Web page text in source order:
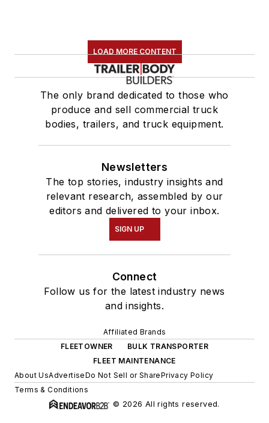
LOAD MORE CONTENT
The only brand dedicated to those who
produce and sell commercial truck
bodies, trailers, and truck equipment.
Newsletters
The top stories, industry insights and
relevant research, assembled by our
editors and delivered to your inbox.
SIGN UP
Connect
Follow us for the latest industry news
and insights.
Affiliated Brands
FLEETOWNER
BULK TRANSPORTER
FLEET MAINTENANCE
About UsAdvertiseDo Not Sell or SharePrivacy Policy
Terms & Conditions
© 2026 All rights reserved.